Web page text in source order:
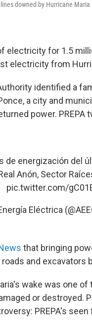
downed by Hurricane
electricity for 1.5
electricity from
identified a
a city and
power. PREPA
de energización del
Anón, Sector
pic.twitter.com/
Eléctrica
that bringing
and excavators
wake was one of
or destroyed.
PREPA's